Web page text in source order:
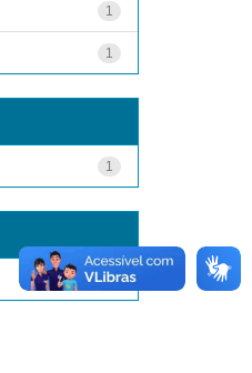
1
1
1
1